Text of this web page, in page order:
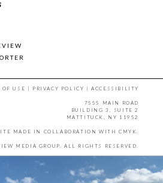
OF USE | PRIVACY POLICY |ACCESSIBILITY
7555 MAIN ROAD
BUILDING 3, SUITE 2
MATTITUCK, NY 11952
MADE IN COLLABORATION WITH CMYK.
MEDIA GROUP. ALL RIGHTS RESERVED.